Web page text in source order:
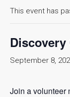
This event has
Discovery
September 8,
Join a volunteer